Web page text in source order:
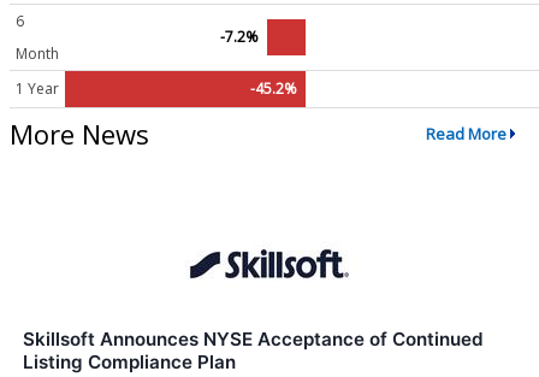
6
Month
-7.2%
1 Year -45.2%
More News Read More
Skillsoft Announces NYSE Acceptance of Continued
Listing Compliance Plan